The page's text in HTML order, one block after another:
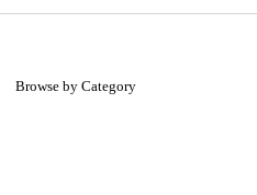
Browse by Category